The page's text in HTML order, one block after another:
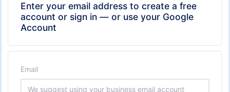
Enter your email address to create a free
account or sign in — or use your Google
Account
Email